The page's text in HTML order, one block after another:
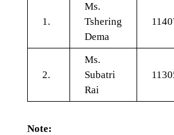
1.
Ms.
Tshering
Dema
2.
Ms.
Subatri
Rai
Note: